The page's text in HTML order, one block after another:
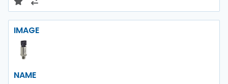
IMAGE
NAME